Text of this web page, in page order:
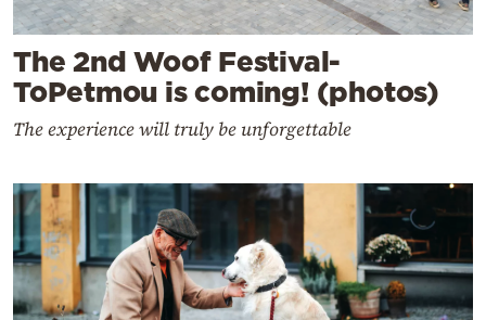
The 2nd Woof Festival-
ToPetmou is coming! (photos)
The experience will truly be unforgettable